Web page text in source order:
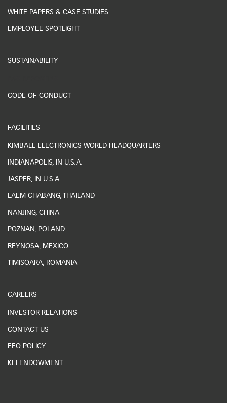
WHITE PAPERS & CASE STUDIES
EMPLOYEE SPOTLIGHT
SUSTAINABILITY
CODE OF CONDUCT
FACILITIES
KIMBALL ELECTRONICS WORLD HEADQUARTERS
INDIANAPOLIS, IN U.S.A.
JASPER, IN U.S.A.
LAEM CHABANG, THAILAND
NANJING, CHINA
POZNAN, POLAND
REYNOSA, MEXICO
TIMISOARA, ROMANIA
CAREERS
INVESTOR RELATIONS
CONTACT US
EEO POLICY
KEI ENDOWMENT